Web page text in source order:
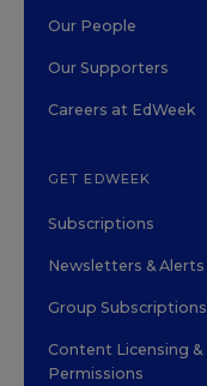
Our People
Our Supporters
Careers at EdWeek
GET EDWEEK
Subscriptions
Newsletters & Alerts
Group Subscriptions
Content Licensing &
Permissions